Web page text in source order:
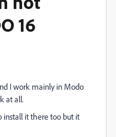
16
I work mainly in Modo
at all.
install it there too but it